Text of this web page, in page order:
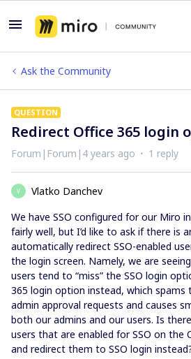
Ask the Community
QUESTION
Redirect Office 365 login
Forum|Forum|4 years ago 1 reply
V
Vlatko Danchev
We have SSO configured for our Miro
fairly well, but I’d like to ask if there is
automatically redirect SSO-enabled
the login screen. Namely, we are
users tend to “miss” the SSO login
365 login option instead, which
admin approval requests and causes
both our admins and our users. Is
users that are enabled for SSO on the
and redirect them to SSO login